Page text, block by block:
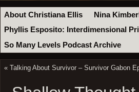
About Christiana Ellis Nina
Phyllis Esposito: Interdimensional
So Many Levels Podcast Archive
« Talking About Survivor – Survivor Gabon